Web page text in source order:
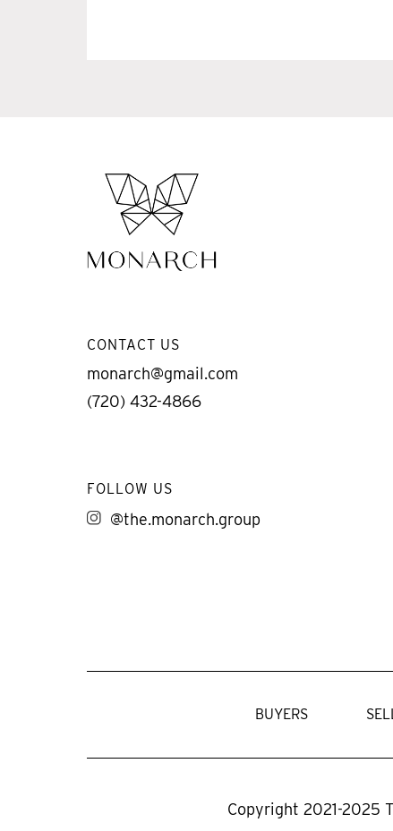
CONTACT US
monarch@gmail.com
(720) 432-4866
FOLLOW US
@the.monarch.group
BUYERS
Copyright 2021-2025